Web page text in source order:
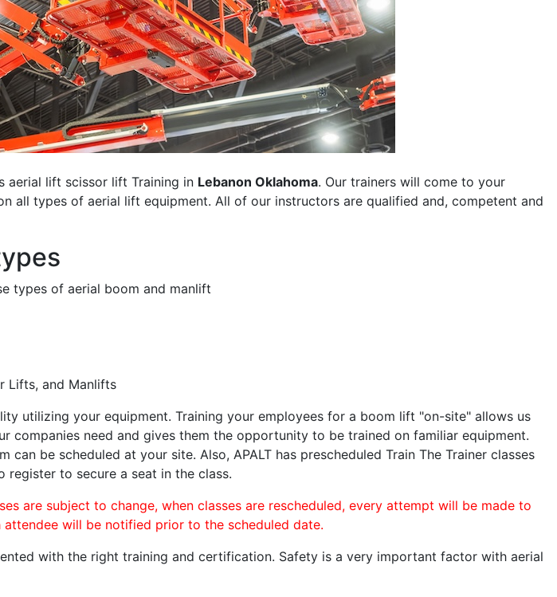
aerial lift scissor lift Training in Lebanon Oklahoma. Our trainers will come to your
all types of aerial lift equipment. All of our instructors are qualified and, competent and
types of aerial boom and manlift
Lifts, and Manlifts
utilizing your equipment. Training your employees for a boom lift "on-site" allows us
companies need and gives them the opportunity to be trained on familiar equipment.
can be scheduled at your site. Also, APALT has prescheduled Train The Trainer classes
register to secure a seat in the class.
are subject to change, when classes are rescheduled, every attempt will be made to
will be notified prior to the scheduled date.
with the right training and certification. Safety is a very important factor with aerial